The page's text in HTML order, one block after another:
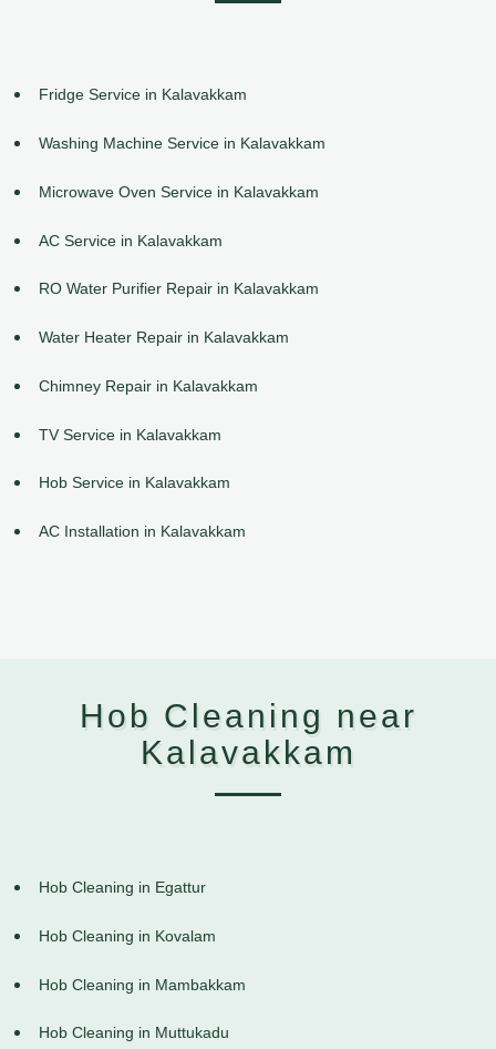
Fridge Service in Kalavakkam
Washing Machine Service in Kalavakkam
Microwave Oven Service in Kalavakkam
AC Service in Kalavakkam
RO Water Purifier Repair in Kalavakkam
Water Heater Repair in Kalavakkam
Chimney Repair in Kalavakkam
TV Service in Kalavakkam
Hob Service in Kalavakkam
AC Installation in Kalavakkam
Hob Cleaning near
Kalavakkam
Hob Cleaning in Egattur
Hob Cleaning in Kovalam
Hob Cleaning in Mambakkam
Hob Cleaning in Muttukadu